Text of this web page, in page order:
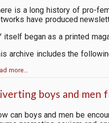
is a long history of pro-
have produced
itself began as a printed
archive includes the
more…
boys and men
can boys and men be